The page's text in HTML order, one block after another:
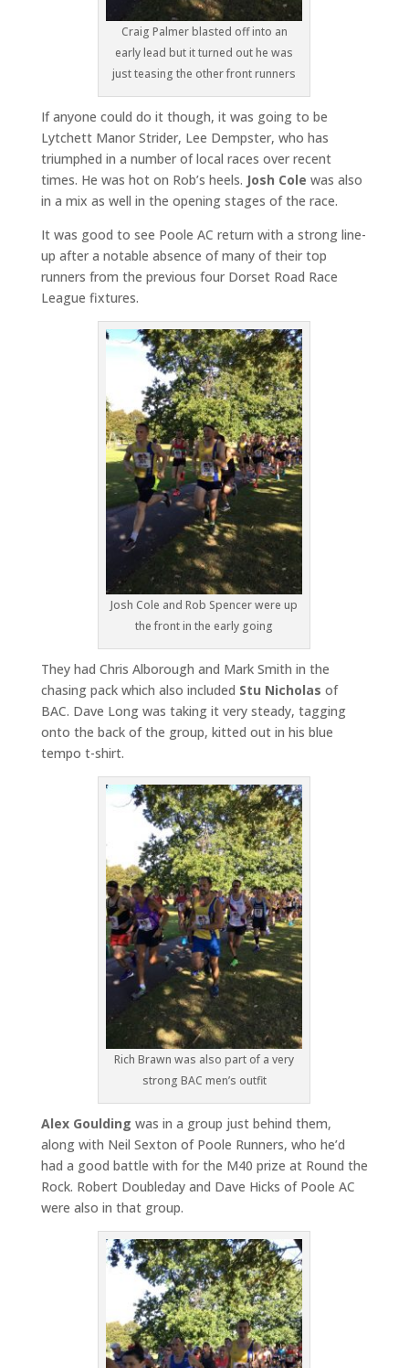
Craig Palmer blasted off into an
early lead but it turned out he was
just teasing the other front runners
If anyone could do it though, it was going to be
Lytchett Manor Strider, Lee Dempster, who has
triumphed in a number of local races over recent
times. He was hot on Rob’s heels. Josh Cole was also
in a mix as well in the opening stages of the race.
It was good to see Poole AC return with a strong line-
up after a notable absence of many of their top
runners from the previous four Dorset Road Race
League fixtures.
Josh Cole and Rob Spencer were up
the front in the early going
They had Chris Alborough and Mark Smith in the
chasing pack which also included Stu Nicholas of
BAC. Dave Long was taking it very steady, tagging
onto the back of the group, kitted out in his blue
tempo t-shirt.
Rich Brawn was also part of a very
strong BAC men’s outfit
Alex Goulding was in a group just behind them,
along with Neil Sexton of Poole Runners, who he’d
had a good battle with for the M40 prize at Round the
Rock. Robert Doubleday and Dave Hicks of Poole AC
were also in that group.